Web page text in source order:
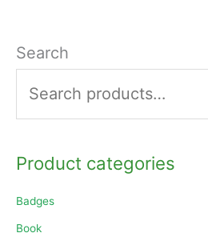
Search
Product categories
Badges
Book